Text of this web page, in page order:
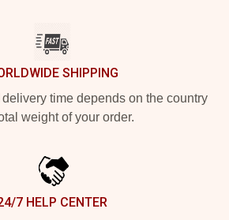
SHIPPING
time depends on the country
weight of your order.
7 HELP CENTER